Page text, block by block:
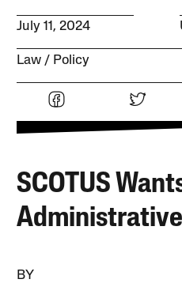
July 11, 2024
Law Policy
SCOTUS
BY